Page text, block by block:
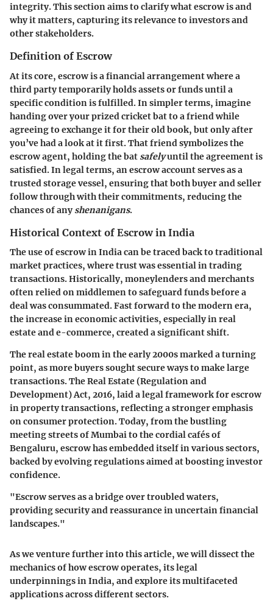
integrity. This section aims to clarify what escrow is and
why it matters, capturing its relevance to investors and
other stakeholders.
Definition of Escrow
At its core, escrow is a financial arrangement where a
third party temporarily holds assets or funds until a
specific condition is fulfilled. In simpler terms, imagine
handing over your prized cricket bat to a friend while
agreeing to exchange it for their old book, but only after
you’ve had a look at it first. That friend symbolizes the
escrow agent, holding the bat safelyuntil theagreementis
satisfied. In legal terms, an escrow account serves as a
trusted storage vessel, ensuring that both buyer and seller
follow through with their commitments, reducing the
chances of anyshenanigans.
Historical Context of Escrow in India
The use of escrow in India can be traced back to traditional
market practices, where trust was essential in trading
transactions. Historically, moneylenders and merchants
often relied on middlemen to safeguard funds before a
deal was consummated. Fast forward to the modern era,
the increase in economic activities, especially in real
estate and e-commerce, created a significant shift.
The real estate boom in the early 2000s marked a turning
point, as more buyers sought secure ways to make large
transactions. The Real Estate (Regulation and
Development) Act, 2016, laid a legal framework for escrow
in property transactions, reflecting a stronger emphasis
on consumer protection. Today, from the bustling
meeting streets of Mumbai to the cordial cafés of
Bengaluru, escrow has embedded itself in various sectors,
backed by evolving regulations aimed at boosting investor
confidence.
"Escrow serves as a bridge over troubled waters,
providing security and reassurance in uncertain financial
landscapes."
As we venture further into this article, we will dissect the
mechanics of how escrow operates, its legal
underpinnings in India, and explore its multifaceted
applications across different sectors.